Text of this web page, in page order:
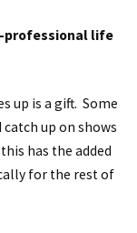
professional life
up is a gift. Some
up on shows
has the added
for the rest of